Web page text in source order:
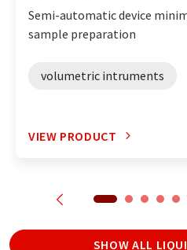
Semi-automatic device
sample preparation
volumetric intruments
VIEW PRODUCT
SHOW ALL